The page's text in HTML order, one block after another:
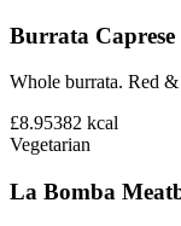
Burrata Caprese
Whole burrata. Red
£8.95382 kcal
Vegetarian
La Bomba